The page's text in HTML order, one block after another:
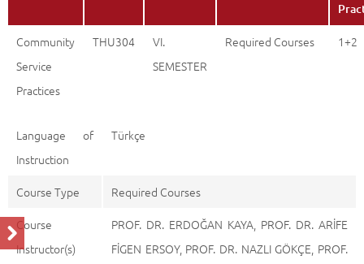
Community
Service
Practices
THU304
VI.
SEMESTER
Required Courses 1+2
Language of
Instruction
Türkçe
Course Type
Required Courses
Course
Instructor(s)
PROF. DR. ERDOĞAN KAYA, PROF. DR. ARİFE
FİGEN ERSOY, PROF. DR. NAZLI GÖKÇE, PROF.